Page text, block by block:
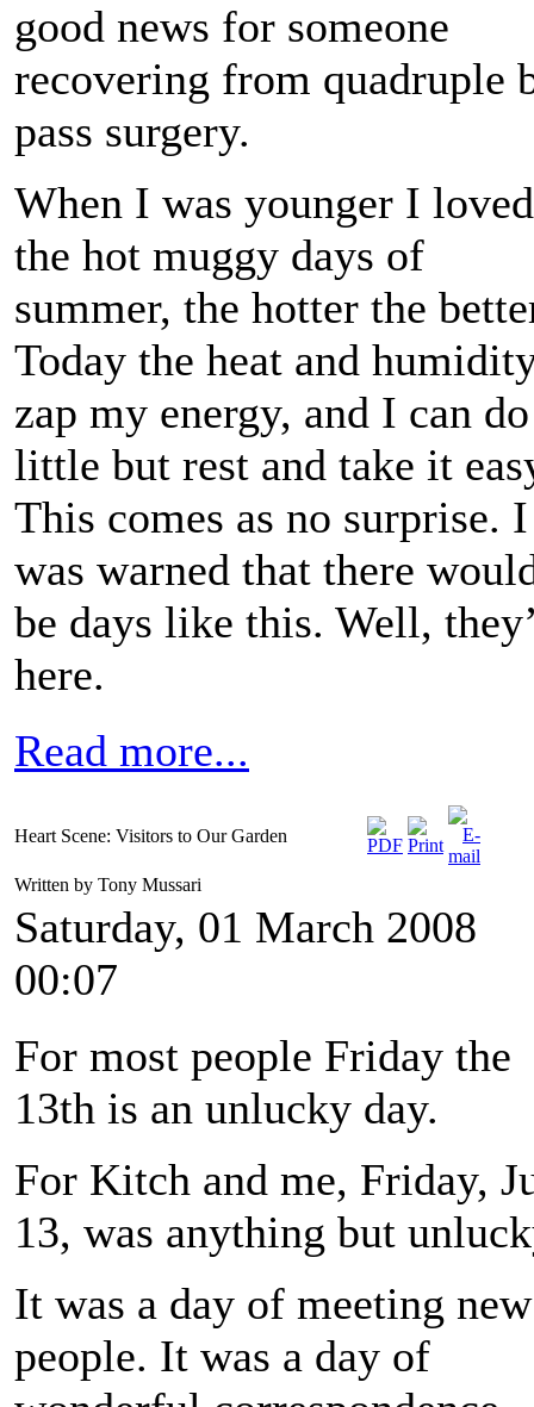
good news for someone
recovering from quadruple
pass surgery.
When I was younger I loved
the hot muggy days of
summer, the hotter the
Today the heat and
zap my energy, and I can do
little but rest and take it
This comes as no surprise. I
was warned that there
be days like this. Well,
here.
Read more...
Heart Scene: Visitors to Our Garden
Written by Tony Mussari
Saturday, 01 March 2008
00:07
For most people Friday the
13th is an unlucky day.
For Kitch and me, Friday,
13, was anything but
It was a day of meeting new
people. It was a day of